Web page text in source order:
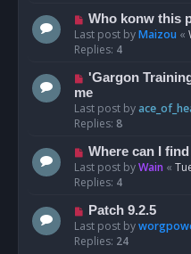
Who konw this
Last post byMaizou «
Replies: 4
'Gargon
me
Last post by
Replies: 8
Where can I
Last post byWain «
Replies: 4
Patch 9.2.5
Last post by
Replies: 24